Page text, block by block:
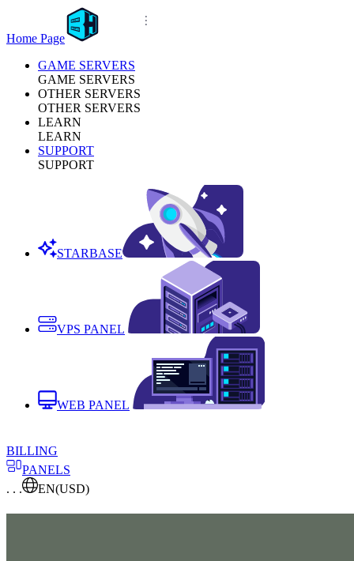
Home Page
GAME SERVERS
GAME SERVERS
OTHER SERVERS
OTHER SERVERS
LEARN
LEARN
SUPPORT
SUPPORT
STARBASE
VPS PANEL
WEB PANEL
BILLING
PANELS
. . .
EN(USD)